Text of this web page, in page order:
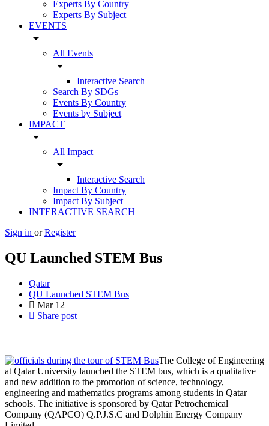
Experts By Country
Experts By Subject
EVENTS
arrow_drop_down
All Events
arrow_drop_down
Interactive Search
Search By SDGs
Events By Country
Events by Subject
IMPACT
arrow_drop_down
All Impact
arrow_drop_down
Interactive Search
Impact By Country
Impact By Subject
INTERACTIVE SEARCH
Sign in or Register
QU Launched STEM Bus
Qatar
QU Launched STEM Bus
Mar 12
Share post
The College of Engineering
at Qatar University launched the STEM bus, which is a qualitative
and new addition to the promotion of science, technology,
engineering and mathematics programs among students in Qatar
schools. The initiative is sponsored by Qatar Petrochemical
Company (QAPCO) Q.P.J.S.C and Dolphin Energy Company